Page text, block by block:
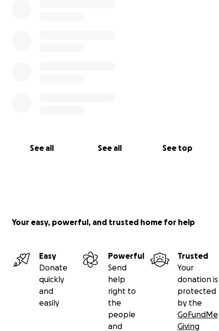
See all See all See top
Your easy, powerful, and trusted home for help
Easy
Donate
quickly
and
easily
Powerful
Send
help
right to
the
people
and
Trusted
Your
donation is
protected
by the
GoFundMe
Giving